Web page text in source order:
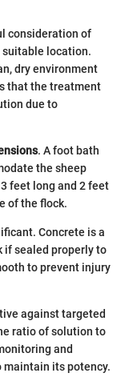
consideration of
suitable location.
dry environment
that the treatment
due to
. A foot bath
the sheep
feet long and 2 feet
of the flock.
Concrete is a
if sealed properly to
to prevent injury
against targeted
ratio of solution to
and
its potency.